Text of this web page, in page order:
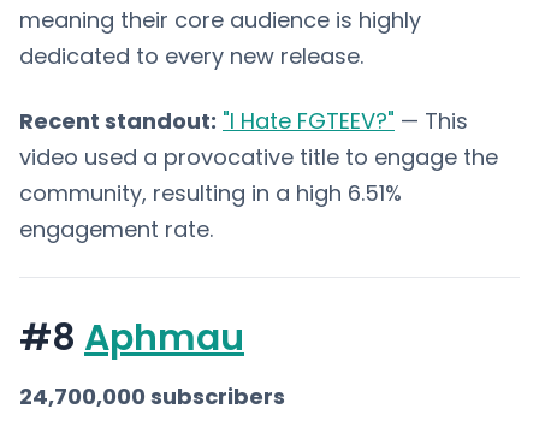
meaning their core audience is highly
dedicated to every new release.
Recent standout: "I Hate FGTEEV?" — This
video used a provocative title to engage the
community, resulting in a high 6.51%
engagement rate.
#8 Aphmau
24,700,000 subscribers